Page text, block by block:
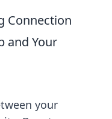
Connection
and Your
your